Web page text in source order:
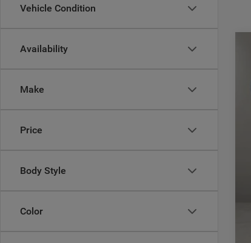
Vehicle Condition
Availability
Make
Price
Body Style
Color